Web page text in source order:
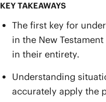
KEY TAKEAWAYS
The first key for
in the New
in their entirety.
Understanding
accurately apply the